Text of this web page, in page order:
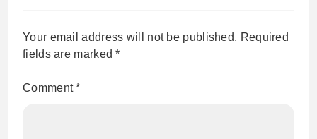
Your email address will not be published. Required
fields are marked*
Comment*